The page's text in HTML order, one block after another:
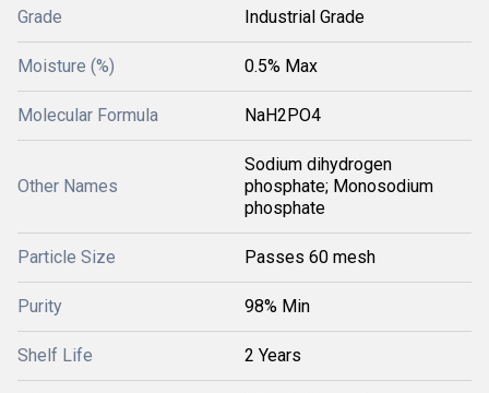
Grade Industrial Grade
Moisture (%) 0.5% Max
Molecular Formula NaH2PO4
Other Names
Sodium dihydrogen
phosphate; Monosodium
phosphate
Particle Size Passes 60 mesh
Purity 98% Min
Shelf Life 2 Years